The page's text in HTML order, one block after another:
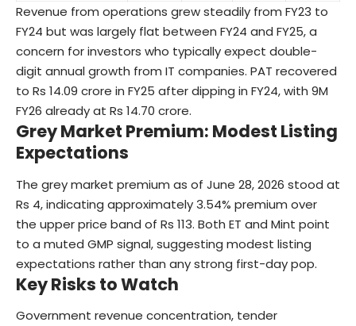
Revenue from operations grew steadily from FY23 to
FY24 but was largely flat between FY24 and FY25, a
concern for investors who typically expect double-
digit annual growth from IT companies. PAT recovered
to Rs 14.09 crore in FY25 after dipping in FY24, with 9M
FY26 already at Rs 14.70 crore.
Grey Market Premium: Modest Listing
Expectations
The grey market premium as of June 28, 2026 stood at
Rs 4, indicating approximately 3.54% premium over
the upper price band of Rs 113. Both ET and Mint point
to a muted GMP signal, suggesting modest listing
expectations rather than any strong first-day pop.
Key Risks to Watch
Government revenue concentration, tender